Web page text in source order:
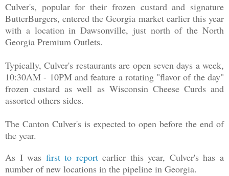
Culver's, popular for their frozen custard and signature
ButterBurgers, entered the Georgia market earlier this year
with a location in Dawsonville, just north of the North
Georgia Premium Outlets.
Typically, Culver's restaurants are open seven days a week,
10:30AM - 10PM and feature a rotating "flavor of the day"
frozen custard as well as Wisconsin Cheese Curds and
assorted others sides.
The Canton Culver's is expected to open before the end of
the year.
As I was first to reportearlier this year, Culver's has a
number of new locations in the pipeline in Georgia.